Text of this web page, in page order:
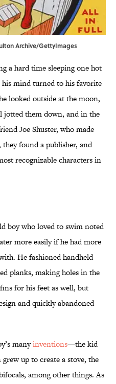
Archive/GettyImages
a hard time sleeping one hot
his mind turned to his favorite
looked outside at the moon,
jotted them down, and in the
Joe Shuster, who made
they found a publisher, and
recognizable characters in
boy who loved to swim noted
more easily if he had more
He fashioned handheld
planks, making holes in the
for his feet as well, but
and quickly abandoned
manyinventions—the kid
up to create a stove, the
among other things. As